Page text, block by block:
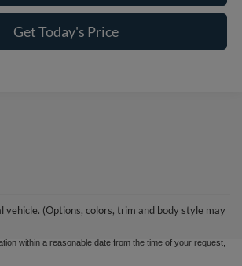
Get Today's Price
vehicle. (Options, colors, trim and body style may
either express or implied. All vehicles are subject to prior
applicable tax, title, and license charges. ‡Vehicles shown
currently in our inventory (Not in Stock) but can be made
within a reasonable date from the time of your request,